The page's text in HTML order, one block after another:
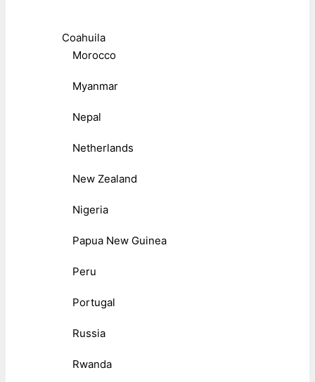
Coahuila
Morocco
Myanmar
Nepal
Netherlands
New Zealand
Nigeria
Papua New Guinea
Peru
Portugal
Russia
Rwanda